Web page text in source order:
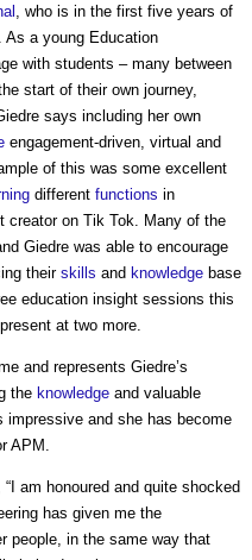
, who is in the first five years of
. As a young Education
with students – many between
start of their own journey,
says including her own
engagement-driven, virtual and
of this was some excellent
different functions in
creator on Tik Tok. Many of the
Giedre was able to encourage
their skills and knowledge base
education insight sessions this
at two more.
and represents Giedre’s
the knowledge and valuable
impressive and she has become
APM.
am honoured and quite shocked
has given me the
people, in the same way that